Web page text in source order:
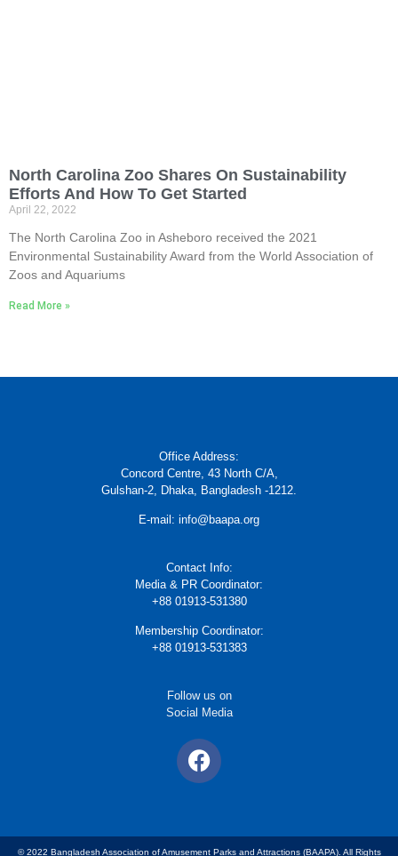
North Carolina Zoo Shares On Sustainability
Efforts And How To Get Started
April 22, 2022
The North Carolina Zoo in Asheboro received the 2021
Environmental Sustainability Award from the World Association of
Zoos and Aquariums
Read More »
Office Address:
Concord Centre, 43 North C/A,
Gulshan-2, Dhaka, Bangladesh -1212.
E-mail: info@baapa.org
Contact Info:
Media & PR Coordinator:
+88 01913-531380
Membership Coordinator:
+88 01913-531383
Follow us on
Social Media
© 2022 Bangladesh Association of Amusement Parks and Attractions (BAAPA). All Rights